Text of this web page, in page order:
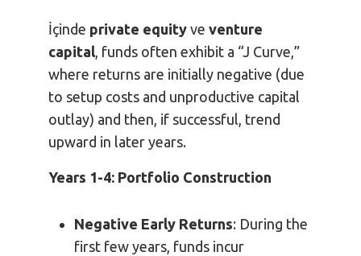
İçinde private equity ve venture
capital, funds often exhibit a “J Curve,”
where returns are initially negative (due
to setup costs and unproductive capital
outlay) and then, if successful, trend
upward in later years.
Years 1-4: Portfolio Construction
Negative Early Returns: During the
first few years, funds incur